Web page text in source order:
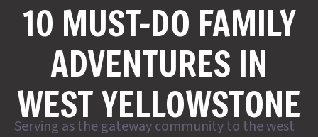
10 MUST-DO FAMILY
ADVENTURES IN
WEST YELLOWSTONE
Serving as the gateway community to the west